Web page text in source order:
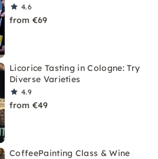
4.6
from €69
Licorice Tasting in Cologne: Try
Diverse Varieties
4.9
from €49
CoffeePainting Class & Wine